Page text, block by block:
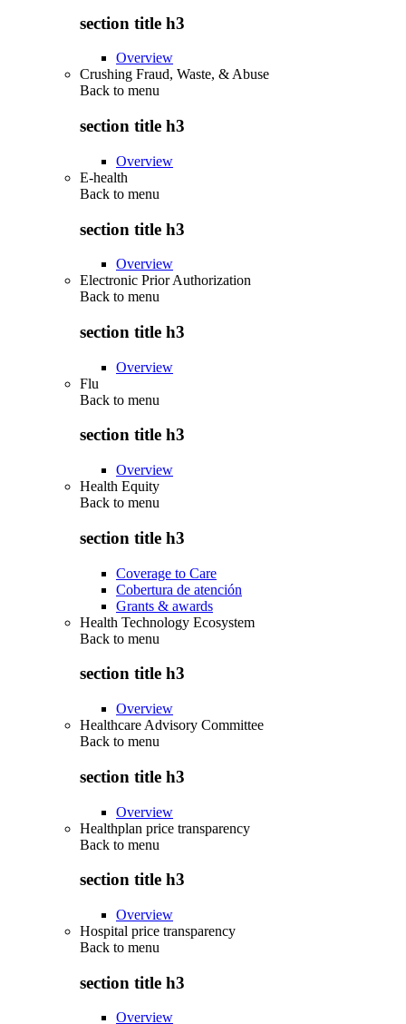
section title h3
Overview
Crushing Fraud, Waste, & Abuse
Back to menu
section title h3
Overview
E-health
Back to menu
section title h3
Overview
Electronic Prior Authorization
Back to menu
section title h3
Overview
Flu
Back to menu
section title h3
Overview
Health Equity
Back to menu
section title h3
Coverage to Care
Cobertura de atención
Grants & awards
Health Technology Ecosystem
Back to menu
section title h3
Overview
Healthcare Advisory Committee
Back to menu
section title h3
Overview
Healthplan price transparency
Back to menu
section title h3
Overview
Hospital price transparency
Back to menu
section title h3
Overview